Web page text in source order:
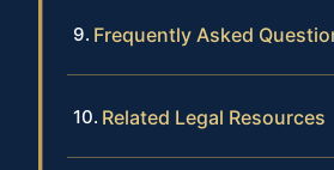
Frequently Asked
Related Legal Resources